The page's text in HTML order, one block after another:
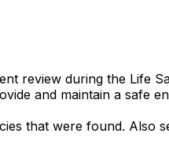
review during the Life
and maintain a safe
that were found. Also